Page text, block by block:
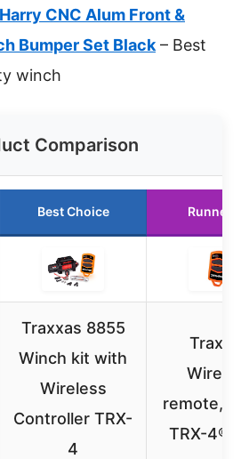
CNC Alum Front &
Bumper Set Black – Best
winch
Comparison
Best Choice Runner
Traxxas 8855
Winch kit with
Wireless
Controller TRX-
4
Traxxas
remote,
TRX-4®